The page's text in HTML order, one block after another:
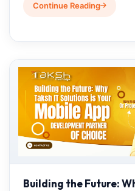
Continue Reading
Building the Future: